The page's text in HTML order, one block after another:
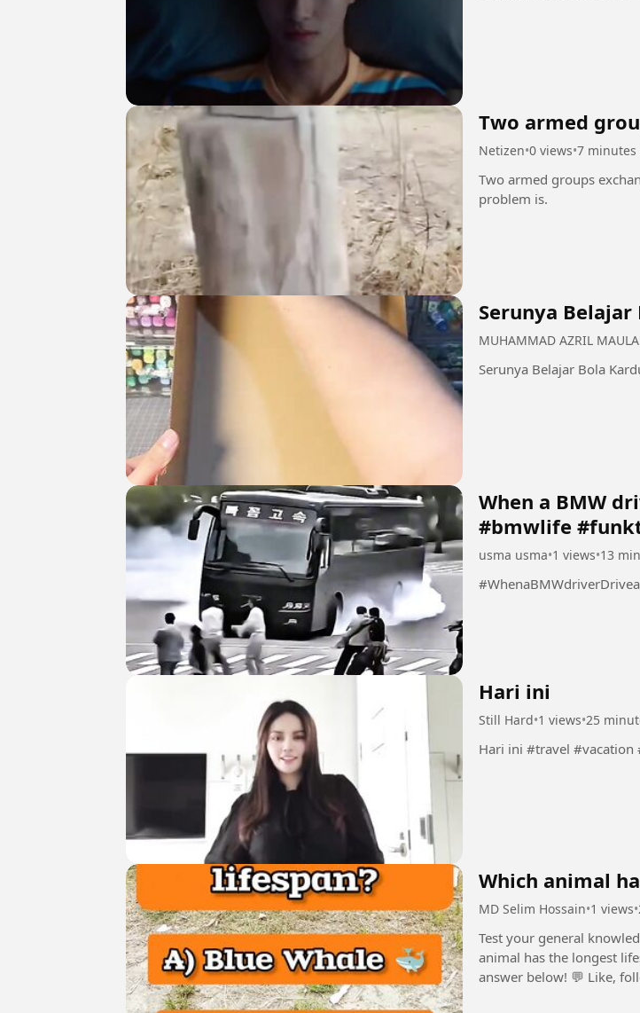
Two armed
Netizen•0 views•7 minutes
Two armed groups
problem is.
Serunya Belajar
MUHAMMAD AZRIL
When a BMW
#bmwlife
usma usma•1 views•13
Hari ini
Still Hard•1 views•25
Hari ini #travel
Which animal
MD Selim Hossain•1 views•
Test your general
animal has the longest
answer below! 💬 Like,